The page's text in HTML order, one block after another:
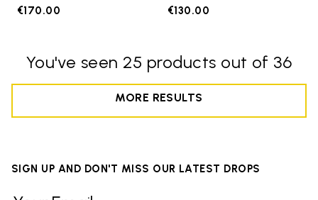
€170.00 €130.00
You've seen 25 products out of 36
MORE RESULTS
SIGN UP AND DON'T MISS OUR LATEST DROPS